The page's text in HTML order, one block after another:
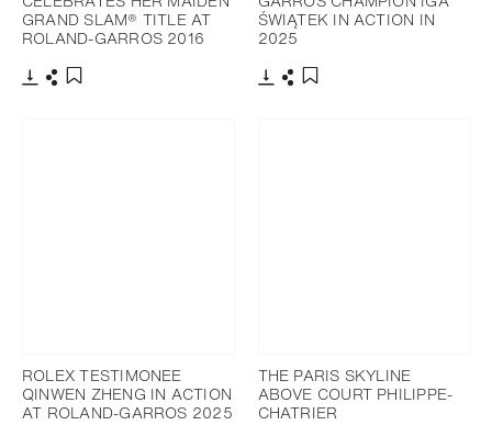
GRAND SLAM® TITLE AT
ROLAND-GARROS 2016
ŚWIĄTEK IN ACTION IN
2025
ROLEX TESTIMONEE
QINWEN ZHENG IN ACTION
AT ROLAND-GARROS 2025
THE PARIS SKYLINE
ABOVE COURT PHILIPPE-
CHATRIER